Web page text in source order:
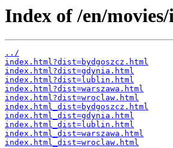
Index of /en/
../
index.html?dist=bydgoszcz.html
index.html?dist=gdynia.html
index.html?dist=lublin.html
index.html?dist=warszawa.html
index.html?dist=wroclaw.html
index.html_dist=bydgoszcz.html
index.html_dist=gdynia.html
index.html_dist=lublin.html
index.html_dist=warszawa.html
index.html_dist=wroclaw.html